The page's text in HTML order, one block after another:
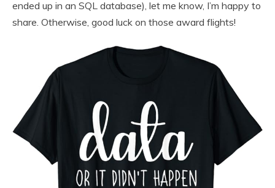
ended up in an SQL database), let me know, I’m happy to
share. Otherwise, good luck on those award flights!